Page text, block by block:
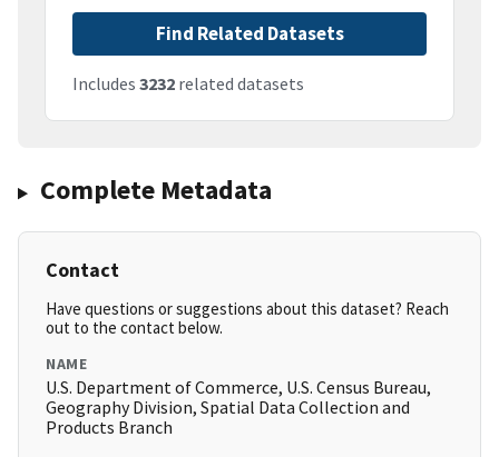
Find Related Datasets
Includes 3232 related datasets
Complete Metadata
Contact
Have questions or suggestions about this dataset? Reach
out to the contact below.
NAME
U.S. Department of Commerce, U.S. Census Bureau,
Geography Division, Spatial Data Collection and
Products Branch